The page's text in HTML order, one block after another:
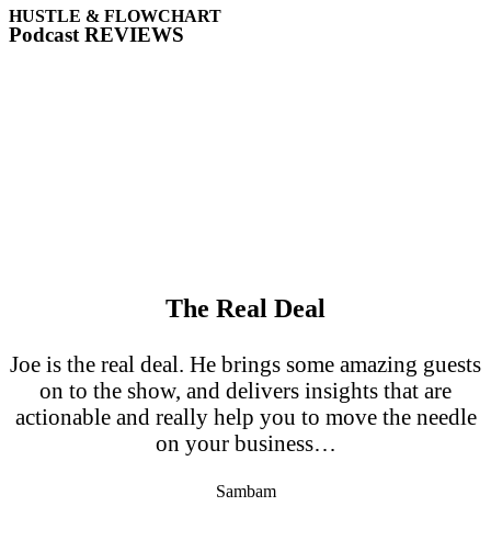
HUSTLE & FLOWCHART
Podcast REVIEWS
The Real Deal
Joe is the real deal. He brings some amazing guests
on to the show, and delivers insights that are
actionable and really help you to move the needle
on your business…
Sambam